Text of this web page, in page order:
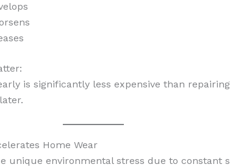
is significantly less expensive than repairing
Home Wear
unique environmental stress due to constant